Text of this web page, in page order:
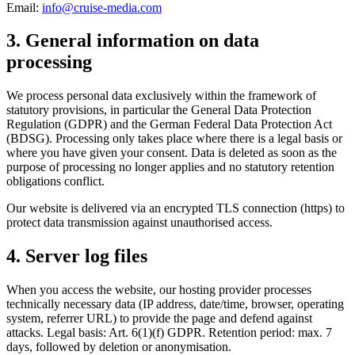
Email: info@cruise-media.com
3. General information on data
processing
We process personal data exclusively within the framework of
statutory provisions, in particular the General Data Protection
Regulation (GDPR) and the German Federal Data Protection Act
(BDSG). Processing only takes place where there is a legal basis or
where you have given your consent. Data is deleted as soon as the
purpose of processing no longer applies and no statutory retention
obligations conflict.
Our website is delivered via an encrypted TLS connection (https) to
protect data transmission against unauthorised access.
4. Server log files
When you access the website, our hosting provider processes
technically necessary data (IP address, date/time, browser, operating
system, referrer URL) to provide the page and defend against
attacks. Legal basis: Art. 6(1)(f) GDPR. Retention period: max. 7
days, followed by deletion or anonymisation.